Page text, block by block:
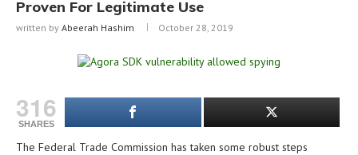
Proven For Legitimate Use
written by Abeerah Hashim October 28, 2019
316
SHARES
The Federal Trade Commission has taken some robust steps